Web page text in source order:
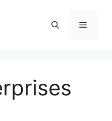
Menu